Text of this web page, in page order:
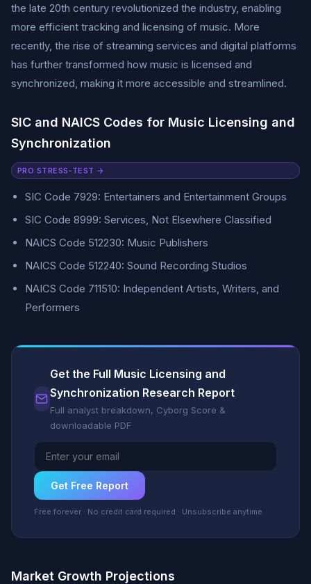
the late 20th century revolutionized the industry, enabling
more efficient tracking and licensing of music. More
recently, the rise of streaming services and digital platforms
has further transformed how music is licensed and
synchronized, making it more accessible and streamlined.
SIC and NAICS Codes for Music Licensing and
Synchronization
PRO STRESS-TEST →
SIC Code 7929: Entertainers and Entertainment Groups
SIC Code 8999: Services, Not Elsewhere Classified
NAICS Code 512230: Music Publishers
NAICS Code 512240: Sound Recording Studios
NAICS Code 711510: Independent Artists, Writers, and
Performers
Get the Full Music Licensing and
Synchronization Research Report
Full analyst breakdown, Cyborg Score &
downloadable PDF
Get Free Report
Free forever · No credit card required · Unsubscribe anytime
Market Growth Projections